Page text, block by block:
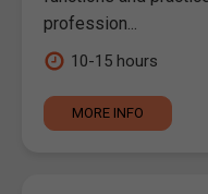
profession...
10-15 hours
MORE INFO